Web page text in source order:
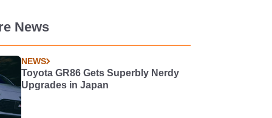
News
NEWS
Toyota GR86 Gets Superbly Nerdy
Upgrades in Japan